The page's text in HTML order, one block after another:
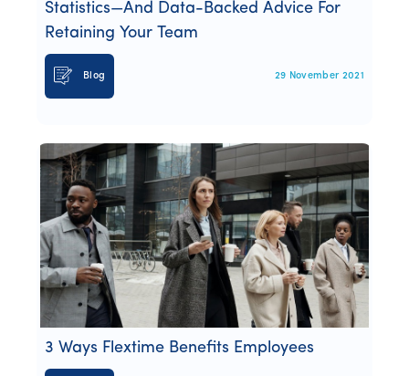
Statistics—And Data-Backed Advice For
Retaining Your Team
Blog 29 November 2021
3 Ways Flextime Benefits Employees